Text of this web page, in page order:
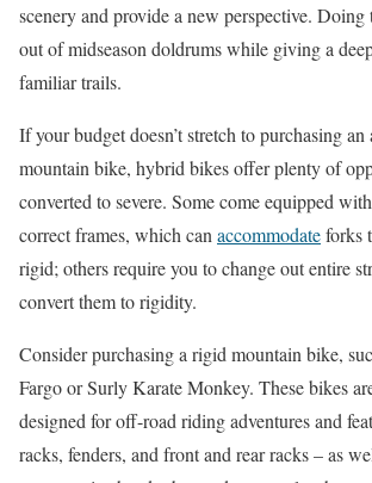
scenery and provide a new perspective. Doing
out of midseason doldrums while giving a
familiar trails.
If your budget doesn’t stretch to purchasing
mountain bike, hybrid bikes offer plenty of
converted to severe. Some come equipped
correct frames, which can accommodateforks
rigid; others require you to change out entire
convert them to rigidity.
Consider purchasing a rigid mountain bike,
Fargo or Surly Karate Monkey. These bikes
designed for off-road riding adventures and
racks, fenders, and front and rear racks – as